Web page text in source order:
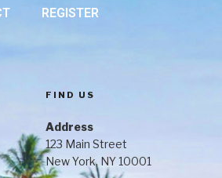
REGISTER
FIND US
Address
123 Main Street
New York, NY 10001